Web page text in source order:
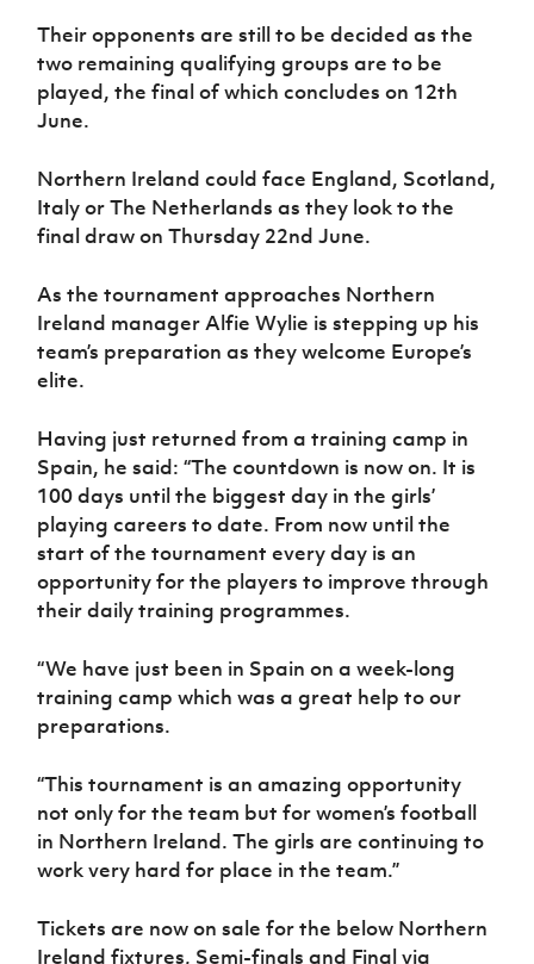
Sport
Their opponents are still to be decided as the
two remaining qualifying groups are to be
played, the final of which concludes on 12th
June.
Northern Ireland could face England, Scotland,
Italy or The Netherlands as they look to the
final draw on Thursday 22nd June.
As the tournament approaches Northern
Ireland manager Alfie Wylie is stepping up his
team’s preparation as they welcome Europe’s
elite.
Having just returned from a training camp in
Spain, he said: “The countdown is now on. It is
100 days until the biggest day in the girls’
playing careers to date. From now until the
start of the tournament every day is an
opportunity for the players to improve through
their daily training programmes.
“We have just been in Spain on a week-long
training camp which was a great help to our
preparations.
“This tournament is an amazing opportunity
not only for the team but for women’s football
in Northern Ireland. The girls are continuing to
work very hard for place in the team.”
Tickets are now on sale for the below Northern
Ireland fixtures, Semi-finals and Final via